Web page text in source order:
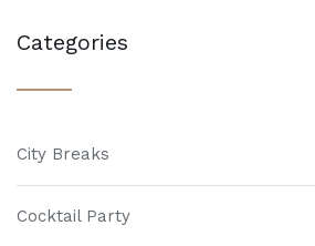
Categories
City Breaks
Cocktail Party